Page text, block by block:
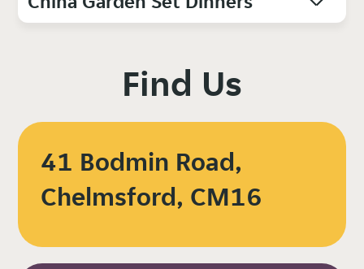
Find Us
41 Bodmin Road,
Chelmsford, CM16